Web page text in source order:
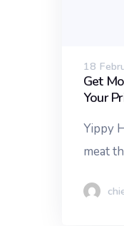
18
Get
Your
Yippy
meat